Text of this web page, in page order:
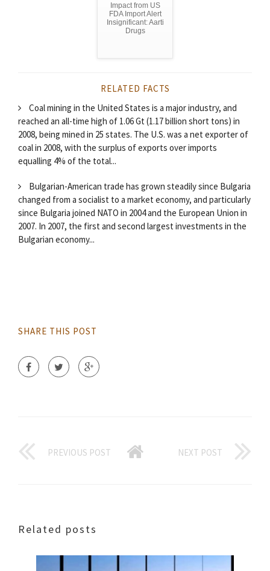
Impact from US
FDA Import Alert
Insignificant: Aarti
Drugs
RELATED FACTS
Coal mining in the United States is a major industry, and
reached an all-time high of 1.06 Gt (1.17 billion short tons) in
2008, being mined in 25 states. The U.S. was a net exporter of
coal in 2008, with the surplus of exports over imports
equalling 4% of the total...
Bulgarian-American trade has grown steadily since Bulgaria
changed from a socialist to a market economy, and particularly
since Bulgaria joined NATO in 2004 and the European Union in
2007. In 2007, the first and second largest investments in the
Bulgarian economy...
SHARE THIS POST
PREVIOUS POST NEXT POST
Related posts